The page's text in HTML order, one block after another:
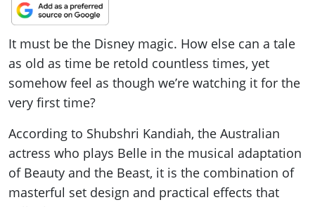
It must be the Disney magic. How else can a tale
as old as time be retold countless times, yet
somehow feel as though we’re watching it for the
very first time?
According to Shubshri Kandiah, the Australian
actress who plays Belle in the musical adaptation
of Beauty and the Beast, it is the combination of
masterful set design and practical effects that